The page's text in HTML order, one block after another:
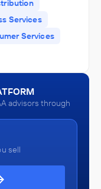
Services
Services
advisors through
sell